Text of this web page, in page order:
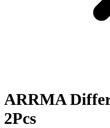
ARRMA
2Pcs